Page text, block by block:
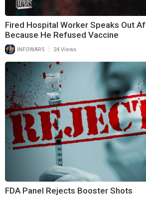
Fired Hospital Worker Speaks Out
Because He Refused Vaccine
INFOWARS 24 Views
FDA Panel Rejects Booster Shots